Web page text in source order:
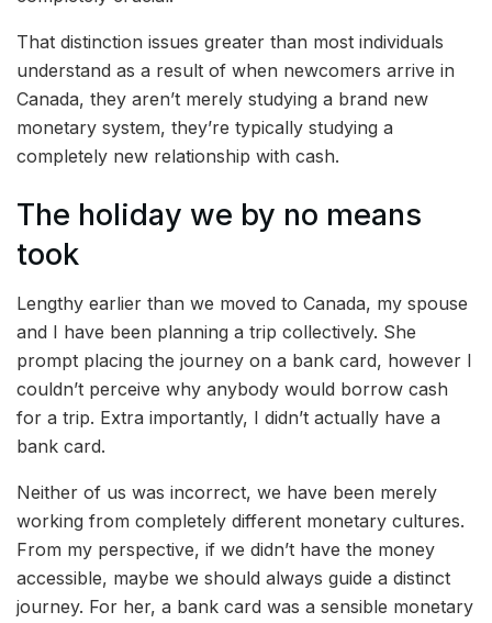
That distinction issues greater than most individuals
understand as a result of when newcomers arrive in
Canada, they aren’t merely studying a brand new
monetary system, they’re typically studying a
completely new relationship with cash.
The holiday we by no means
took
Lengthy earlier than we moved to Canada, my spouse
and I have been planning a trip collectively. She
prompt placing the journey on a bank card, however I
couldn’t perceive why anybody would borrow cash
for a trip. Extra importantly, I didn’t actually have a
bank card.
Neither of us was incorrect, we have been merely
working from completely different monetary cultures.
From my perspective, if we didn’t have the money
accessible, maybe we should always guide a distinct
journey. For her, a bank card was a sensible monetary